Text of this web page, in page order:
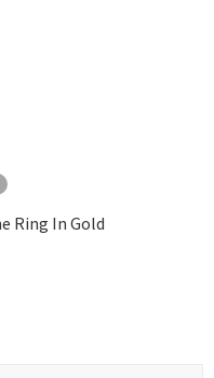
Ring In Gold